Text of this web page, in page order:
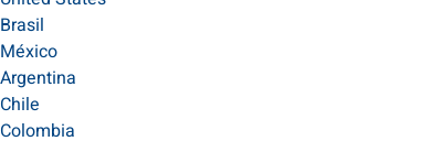
Brasil
México
Argentina
Chile
Colombia